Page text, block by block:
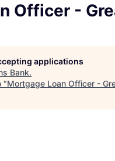
Officer -
applications
Bank.
"Mortgage Loan Officer -